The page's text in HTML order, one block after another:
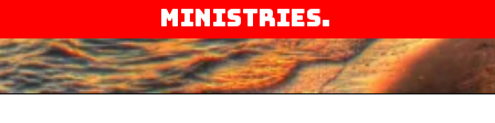
Ministries.